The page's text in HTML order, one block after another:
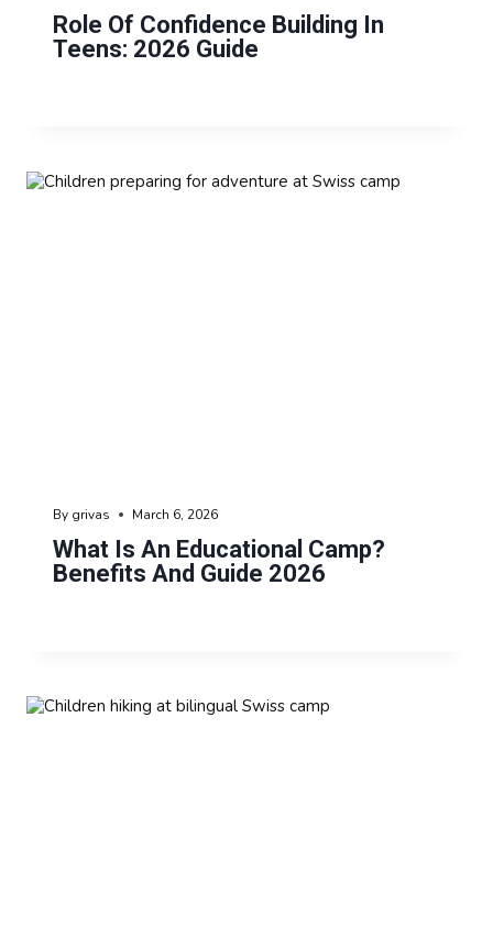
Role Of Confidence Building In
Teens: 2026 Guide
What Is An Educational Camp?
Benefits And Guide 2026
By grivas March 6, 2026